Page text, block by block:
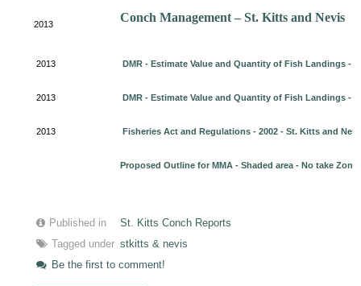
2013 Conch Management – St. Kitts and Nevis
2013 DMR - Estimate Value and Quantity of Fish Landings -
2013 DMR - Estimate Value and Quantity of Fish Landings -
2013 Fisheries Act and Regulations - 2002 - St. Kitts and
Proposed Outline for MMA - Shaded area - No take
Published in
St. Kitts Conch Reports
Tagged under stkitts & nevis
Be the first to comment!